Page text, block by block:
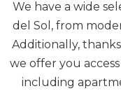
We have a wide
del Sol, from
Additionally,
we offer you
including